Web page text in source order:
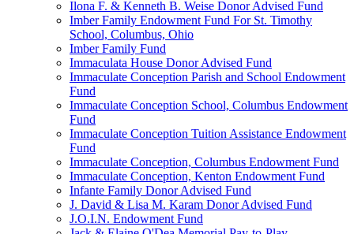
Ilona F. & Kenneth B. Weise Donor Advised Fund
Imber Family Endowment Fund For St. Timothy
School, Columbus, Ohio
Imber Family Fund
Immaculata House Donor Advised Fund
Immaculate Conception Parish and School Endowment
Fund
Immaculate Conception School, Columbus Endowment
Fund
Immaculate Conception Tuition Assistance Endowment
Fund
Immaculate Conception, Columbus Endowment Fund
Immaculate Conception, Kenton Endowment Fund
Infante Family Donor Advised Fund
J. David & Lisa M. Karam Donor Advised Fund
J.O.I.N. Endowment Fund